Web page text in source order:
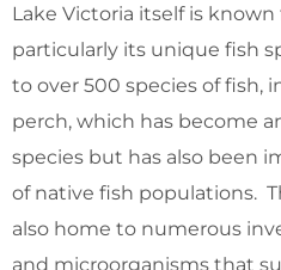
Lake Victoria itself is
particularly its unique fish
to over 500 species of fish,
perch, which has become
species but has also been
of native fish populations.
also home to numerous
and microorganisms that